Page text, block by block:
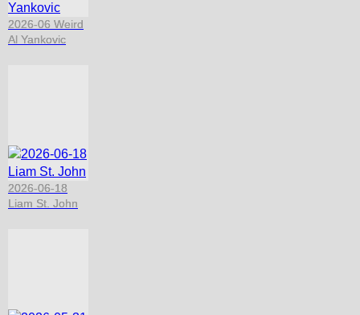
2026-06 Weird
Al Yankovic
2026-06-18
Liam St. John